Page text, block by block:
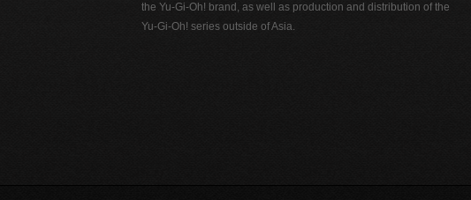
the Yu-Gi-Oh! brand, as well as production and distribution of the
Yu-Gi-Oh! series outside of Asia.